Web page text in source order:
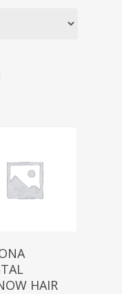
Options
HAIR